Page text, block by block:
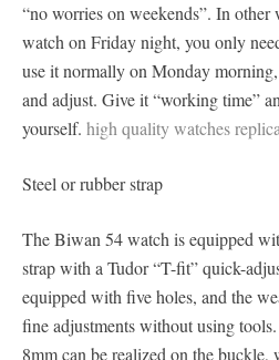
“no worries on weekends”. In
watch on Friday night, you only
use it normally on Monday
and adjust. Give it “working time”
yourself. high quality watches replica
Steel or rubber strap
The Biwan 54 watch is equipped
strap with a Tudor “T-fit” quick-
equipped with five holes, and the
fine adjustments without using
8mm can be realized on the